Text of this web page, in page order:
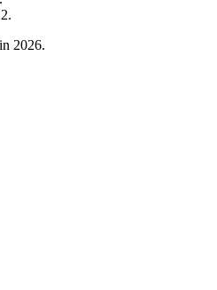
.
in 2026.